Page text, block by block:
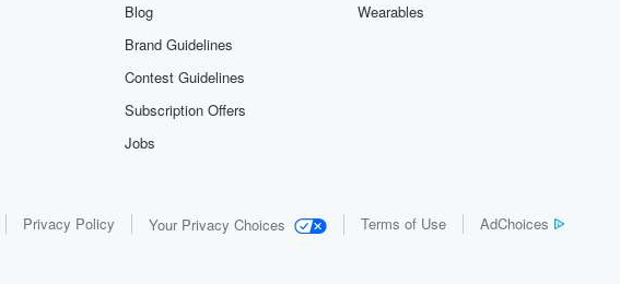
Blog
Brand Guidelines
Contest Guidelines
Subscription Offers
Jobs
Wearables
Privacy Policy Your Privacy Choices Terms of Use AdChoices